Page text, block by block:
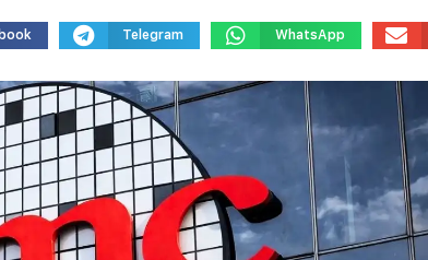
Telegram WhatsApp